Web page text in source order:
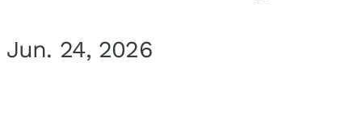
Jun. 24, 2026